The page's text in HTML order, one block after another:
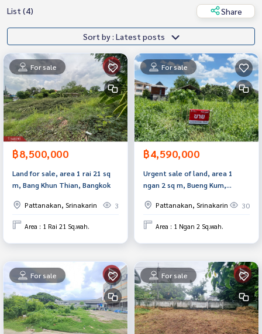
List (4) Share
Sort by : Latest posts
For sale
฿8,500,000
Land for sale, area 1 rai 21 sq
m, Bang Khun Thian, Bangkok
Pattanakan, Srinakarin 3
Area : 1 Rai 21 Sq.wah.
For sale
฿4,590,000
Urgent sale of land, area 1
ngan 2 sq m, Bueng Kum,
Pattanakan, Srinakarin
30
Area : 1 Ngan 2 Sq.wah.
For sale For sale